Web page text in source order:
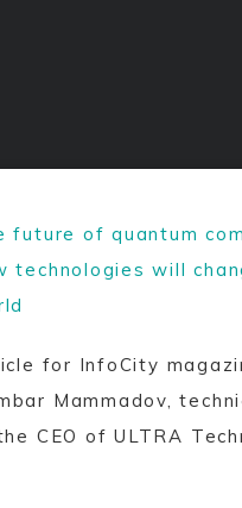
future of quantum
technologies will
for InfoCity
Mammadov,
CEO of ULTRA